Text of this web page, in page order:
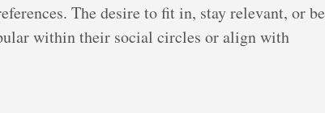
The desire to fit in, stay relevant, or be
within their social circles or align with